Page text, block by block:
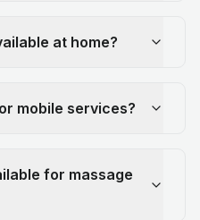
at home?
mobile services?
for massage